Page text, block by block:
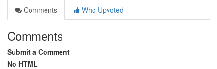
Comments
Who Upvoted
Comments
Submit a Comment
No HTML